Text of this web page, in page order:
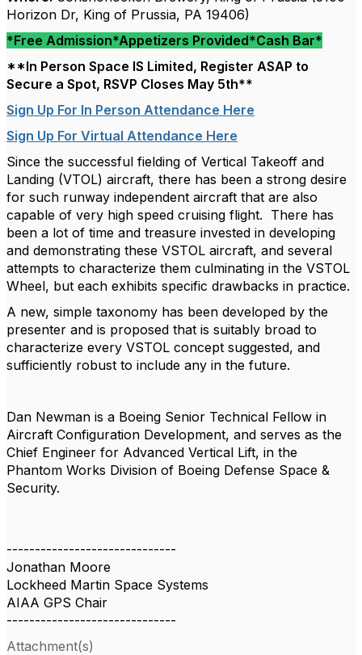
Horizon Dr, King of Prussia, PA 19406)
*Free Admission*Appetizers Provided*Cash Bar*
**In Person Space IS Limited, Register ASAP to
Secure a Spot, RSVP Closes May 5th**
Sign Up For In Person Attendance Here
Sign Up For Virtual Attendance Here
Since the successful fielding of Vertical Takeoff and
Landing (VTOL) aircraft, there has been a strong desire
for such runway independent aircraft that are also
capable of very high speed cruising flight. There has
been a lot of time and treasure invested in developing
and demonstrating these VSTOL aircraft, and several
attempts to characterize them culminating in the VSTOL
Wheel, but each exhibits specific drawbacks in practice.
A new, simple taxonomy has been developed by the
presenter and is proposed that is suitably broad to
characterize every VSTOL concept suggested, and
sufficiently robust to include any in the future.
Dan Newman is a Boeing Senior Technical Fellow in
Aircraft Configuration Development, and serves as the
Chief Engineer for Advanced Vertical Lift, in the
Phantom Works Division of Boeing Defense Space &
Security.
------------------------------
Jonathan Moore
Lockheed Martin Space Systems
AIAA GPS Chair
------------------------------
Attachment(s)